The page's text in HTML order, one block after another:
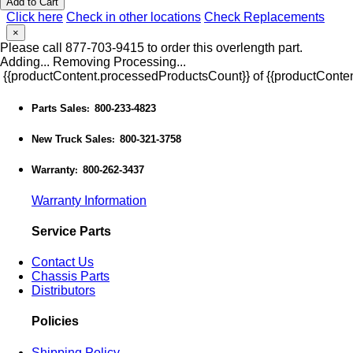
Click here Check in other locations Check Replacements
×
Please call 877-703-9415 to order this overlength part.
Adding... Removing Processing...
{{productContent.processedProductsCount}} of
Parts Sales: 800-233-4823
New Truck Sales: 800-321-3758
Warranty: 800-262-3437
Warranty Information
Service Parts
Contact Us
Chassis Parts
Distributors
Policies